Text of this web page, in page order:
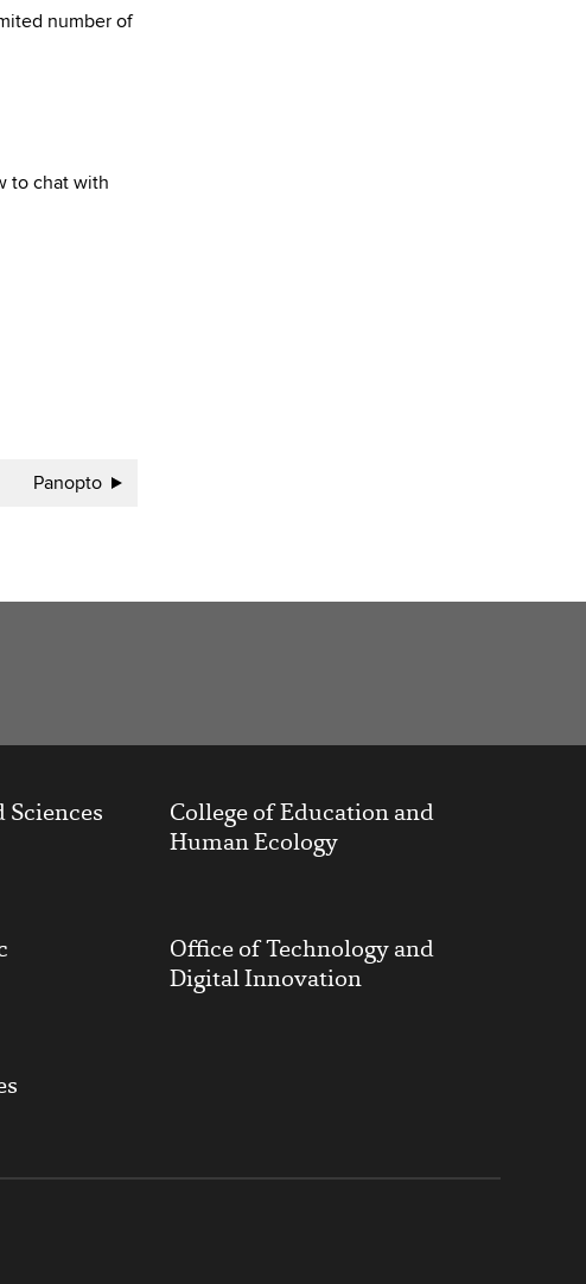
number of
to chat with
Panopto
Sciences
College of Education and
Human Ecology
Office of Technology and
Digital Innovation